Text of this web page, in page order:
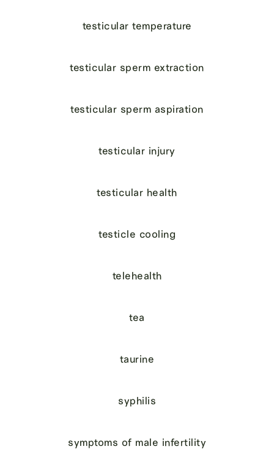
testicular temperature
testicular sperm extraction
testicular sperm aspiration
testicular injury
testicular health
testicle cooling
telehealth
tea
taurine
syphilis
symptoms of male infertility